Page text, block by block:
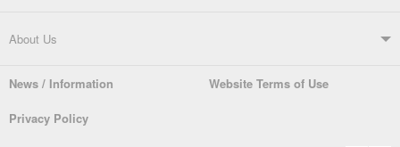
Soldering Systems
Automatic Solder Feeders Soldering Testers/Tip Thermometers
Support TOP
Catalogue SDS (MSDS) Downloads
About Us
Company Overview From the President
News / Information Website Terms of Use
Privacy Policy